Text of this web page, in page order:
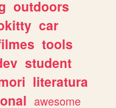
outdoors
car
tools
student
literatura
awesome